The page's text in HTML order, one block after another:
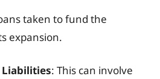
taken to fund the
expansion.
: This can involve